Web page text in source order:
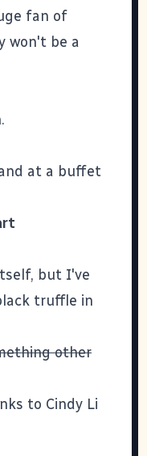
fan of
won't be a
at a buffet
but I've
truffle in
other
to Cindy Li